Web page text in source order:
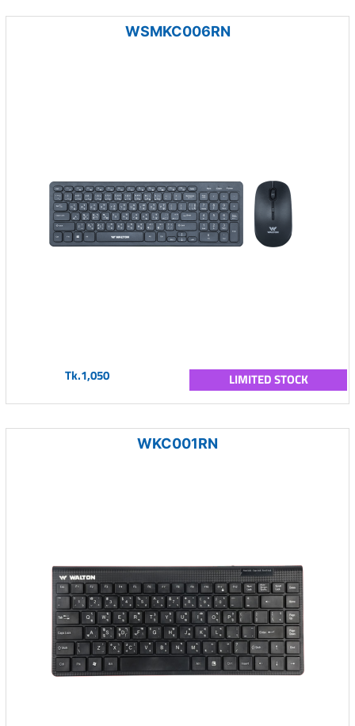
WSMKC006RN
Tk.1,050 LIMITED STOCK
WKC001RN